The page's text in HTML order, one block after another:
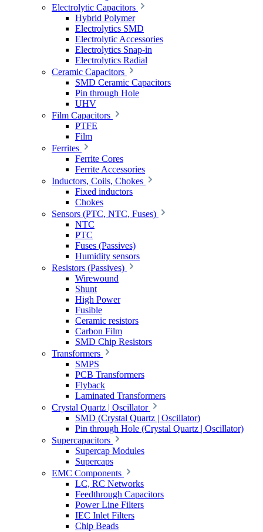
Electrolytic Capacitors
Hybrid Polymer
Electrolytics SMD
Electrolytic Accessories
Electrolytics Snap-in
Electrolytics Radial
Ceramic Capacitors
SMD Ceramic Capacitors
Pin through Hole
UHV
Film Capacitors
PTFE
Film
Ferrites
Ferrite Cores
Ferrite Accessories
Inductors, Coils, Chokes
Fixed inductors
Chokes
Sensors (PTC, NTC, Fuses)
NTC
PTC
Fuses (Passives)
Humidity sensors
Resistors (Passives)
Wirewound
Shunt
High Power
Fusible
Ceramic resistors
Carbon Film
SMD Chip Resistors
Transformers
SMPS
PCB Transformers
Flyback
Laminated Transformers
Crystal Quartz | Oscillator
SMD (Crystal Quartz | Oscillator)
Pin through Hole (Crystal Quartz | Oscillator)
Supercapacitors
Supercap Modules
Supercaps
EMC Components
LC, RC Networks
Feedthrough Capacitors
Power Line Filters
IEC Inlet Filters
Chip Beads